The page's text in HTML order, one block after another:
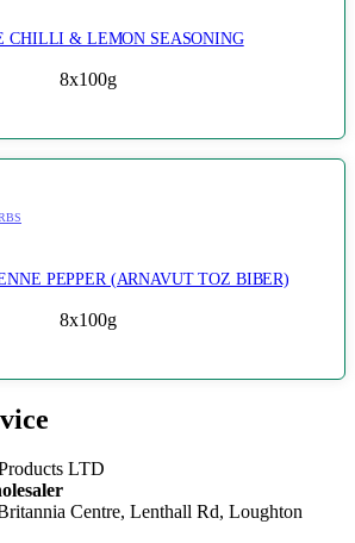
CHILLI & LEMON SEASONING
8x100g
PEPPER (ARNAVUT TOZ BIBER)
8x100g
LTD
Centre, Lenthall Rd, Loughton